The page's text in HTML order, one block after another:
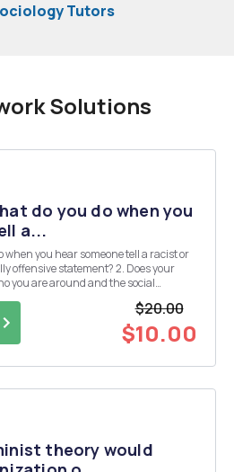
Tutors
Solutions
do you do when you
a...
statement? 2. Does your
you are around and the social
$20.00
$10.00
theory would